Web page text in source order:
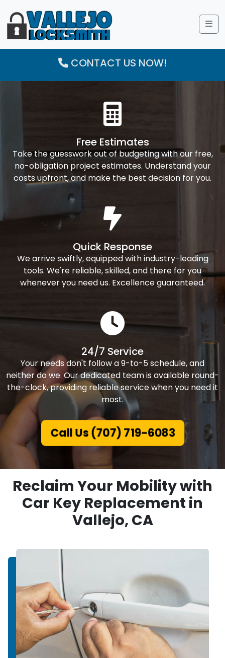
CONTACT US NOW!
Free Estimates
Take the guesswork out of budgeting with our free,
no-obligation project estimates. Understand your
costs upfront, and make the best decision for you.
Quick Response
We arrive swiftly, equipped with industry-leading
tools. We're reliable, skilled, and there for you
whenever you need us. Excellence guaranteed.
24/7 Service
Your needs don't follow a 9-to-5 schedule, and
neither do we. Our dedicated team is available round-
the-clock, providing reliable service when you need it
most.
Call Us (707) 719-6083
Reclaim Your Mobility with
Car Key Replacement in
Vallejo, CA